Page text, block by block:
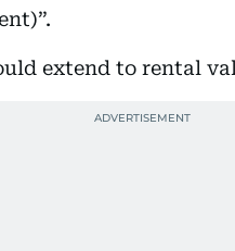
extend to rental